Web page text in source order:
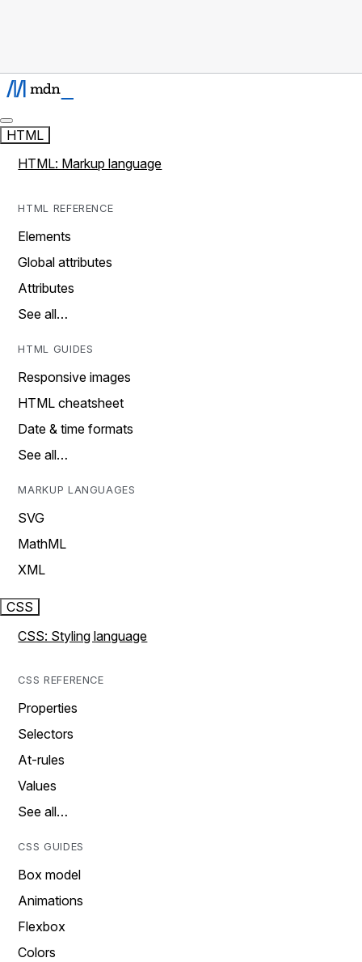
HTML
HTML: Markup language
HTML REFERENCE
Elements
Global attributes
Attributes
See all…
HTML GUIDES
Responsive images
HTML cheatsheet
Date & time formats
See all…
MARKUP LANGUAGES
SVG
MathML
XML
CSS
CSS: Styling language
CSS REFERENCE
Properties
Selectors
At-rules
Values
See all…
CSS GUIDES
Box model
Animations
Flexbox
Colors